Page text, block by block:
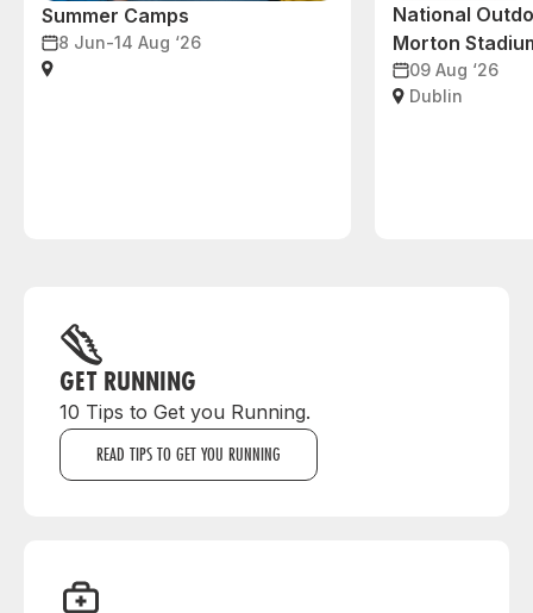
Summer Camps
8 Jun-14 Aug ‘26
National
Morton
09 Aug ‘26
Dublin
GET RUNNING
10 Tips to Get you Running.
READ TIPS TO GET YOU RUNNING